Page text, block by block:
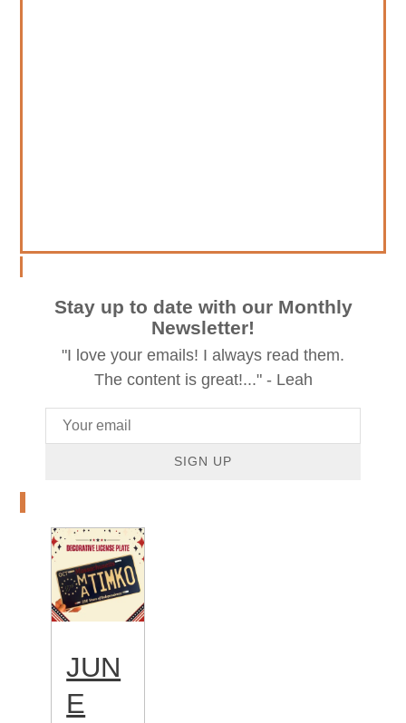
Stay up to date with our Monthly
Newsletter!
"I love your emails! I always read them.
The content is great!..." - Leah
SIGN UP
JUN
E